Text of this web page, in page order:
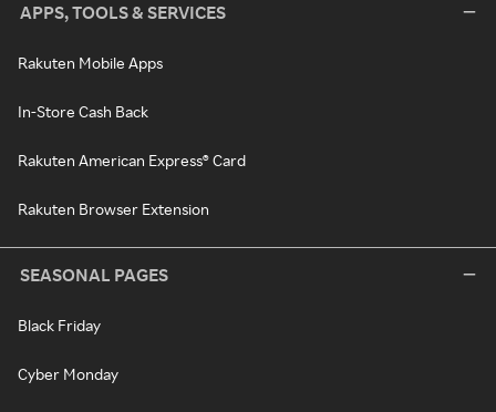
APPS, TOOLS & SERVICES
Rakuten Mobile Apps
In-Store Cash Back
Rakuten American Express® Card
Rakuten Browser Extension
SEASONAL PAGES
Black Friday
Cyber Monday